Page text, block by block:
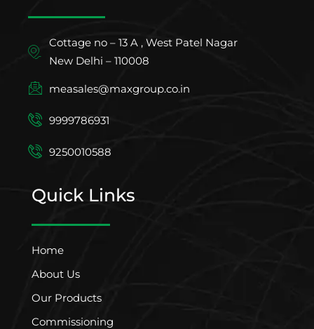
Cottage no – 13 A , West Patel Nagar
New Delhi – 110008
measales@maxgroup.co.in
9999786931
9250010588
Quick Links
Home
About Us
Our Products
Commissioning